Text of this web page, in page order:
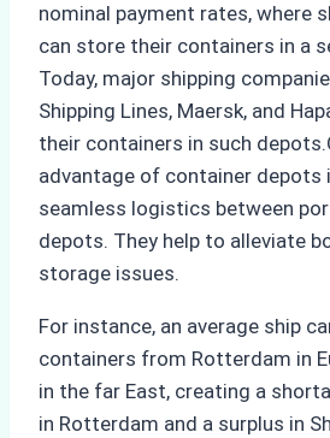
nominal payment rates, where
can store their containers in a
Today, major shipping
Shipping Lines, Maersk, and
their containers in such
advantage of container depots
seamless logistics between
depots. They help to alleviate
storage issues.
For instance, an average ship
containers from Rotterdam in
in the far East, creating a
in Rotterdam and a surplus in